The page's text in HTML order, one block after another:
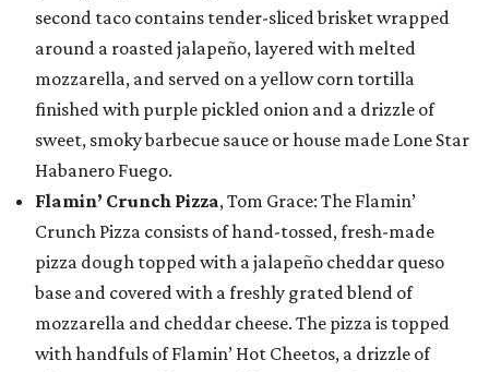
second taco contains tender-sliced brisket wrapped
around a roasted jalapeño, layered with melted
mozzarella, and served on a yellow corn tortilla
finished with purple pickled onion and a drizzle of
sweet, smoky barbecue sauce or house made Lone Star
Habanero Fuego.
Flamin’ Crunch Pizza, Tom Grace: The Flamin’
Crunch Pizza consists of hand-tossed, fresh-made
pizza dough topped with a jalapeño cheddar queso
base and covered with a freshly grated blend of
mozzarella and cheddar cheese. The pizza is topped
with handfuls of Flamin’ Hot Cheetos, a drizzle of